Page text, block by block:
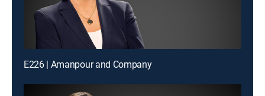
E226 | Amanpour and Company